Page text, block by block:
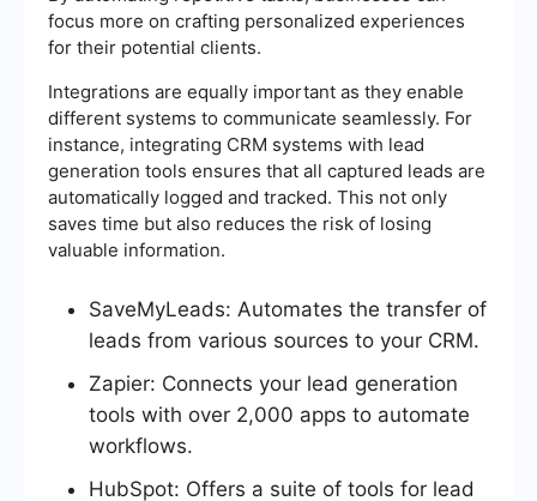
focus more on crafting personalized experiences
for their potential clients.
Integrations are equally important as they enable
different systems to communicate seamlessly. For
instance, integrating CRM systems with lead
generation tools ensures that all captured leads are
automatically logged and tracked. This not only
saves time but also reduces the risk of losing
valuable information.
SaveMyLeads: Automates the transfer of
leads from various sources to your CRM.
Zapier: Connects your lead generation
tools with over 2,000 apps to automate
workflows.
HubSpot: Offers a suite of tools for lead